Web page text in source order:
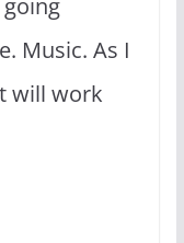
Music. As I
will work